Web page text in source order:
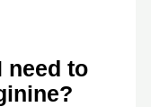
need to